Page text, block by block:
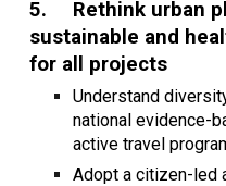
5.
Rethink urban
sustainable and
for all projects
Understand
national evidence-
active travel
Adopt a citizen-led